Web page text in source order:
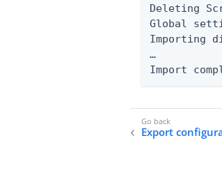
Deleting
Global
Importing
…​
Import
Export